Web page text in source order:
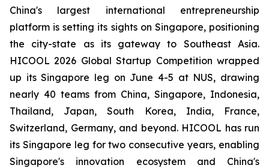
China's largest international entrepreneurship
platform is setting its sights on Singapore, positioning
the city-state as its gateway to Southeast Asia.
HICOOL 2026 Global Startup Competition wrapped
up its Singapore leg on June 4-5 at NUS, drawing
nearly 40 teams from China, Singapore, Indonesia,
Thailand, Japan, South Korea, India, France,
Switzerland, Germany, and beyond. HICOOL has run
its Singapore leg for two consecutive years, enabling
Singapore's innovation ecosystem and China's